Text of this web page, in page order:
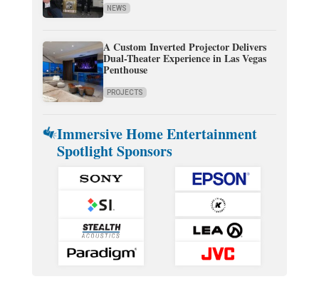
NEWS
A Custom Inverted Projector Delivers
Dual-Theater Experience in Las Vegas
Penthouse
PROJECTS
Immersive Home Entertainment
Spotlight Sponsors